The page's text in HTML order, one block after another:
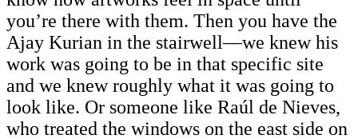
you’re there with them. Then you have the
Ajay Kurian in the stairwell—we knew his
work was going to be in that specific site
and we knew roughly what it was going to
look like. Or someone like Raúl de Nieves,
who treated the windows on the east side on